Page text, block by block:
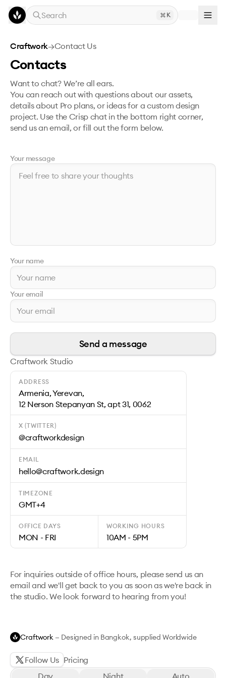
Skip to main content
Search
K
Craftwork→Contact Us
Contacts
Want to chat? We’re all ears.
You can reach out with questions about our assets,
details about Pro plans, or ideas for a custom design
project. Use the Crisp chat in the bottom right corner,
send us an email, or fill out the form below.
Your message
Your name
Your email
Send a message
Craftwork Studio
ADDRESS
Armenia, Yerevan,
12 Nerson Stepanyan St, apt 31, 0062
X (TWITTER)
@craftworkdesign
EMAIL
hello@craftwork.design
TIMEZONE
GMT+4
OFFICE DAYS
MON - FRI
WORKING HOURS
10AM - 5PM
For inquiries outside of office hours, please send us an
email and we'll get back to you as soon as we're back in
the studio. We look forward to hearing from you!
Craftwork — Designed in Bangkok, supplied Worldwide
Follow Us Pricing
Day
Night Auto